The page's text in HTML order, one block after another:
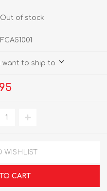
Out of stock
FCA51001
want to ship to
WISHLIST
CART